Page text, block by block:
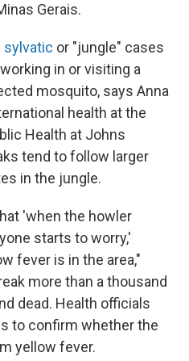
Gerais.
sylvatic or "jungle" cases
in or visiting a
mosquito, says Anna
health at the
Health at Johns
tend to follow larger
in the jungle.
'when the howler
starts to worry,'
fever is in the area,"
more than a thousand
dead. Health officials
to confirm whether the
yellow fever.